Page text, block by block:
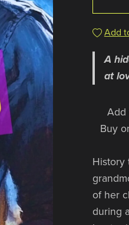
Add
A
at
Add
Buy
History
of her
during